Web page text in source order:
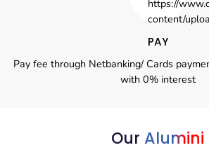
PAY
Pay fee through Netbanking/ Cards
with 0% interest
Our Alumini